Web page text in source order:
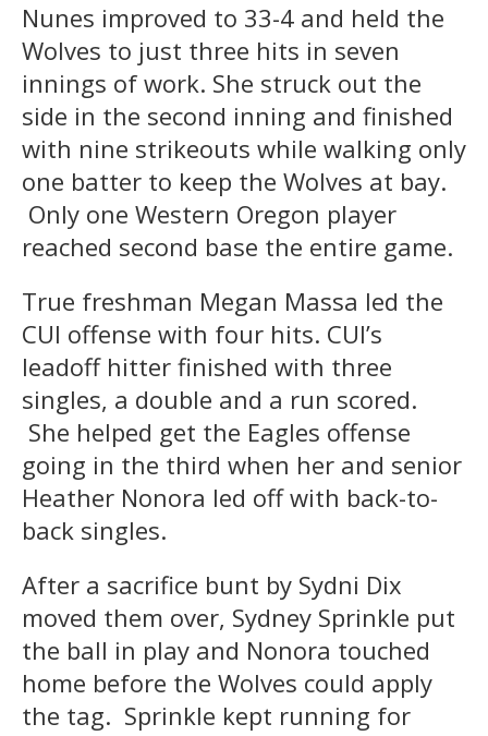
Nunes improved to 33-4 and held the
Wolves to just three hits in seven
innings of work. She struck out the
side in the second inning and finished
with nine strikeouts while walking only
one batter to keep the Wolves at bay.
Only one Western Oregon player
reached second base the entire game.
True freshman Megan Massa led the
CUI offense with four hits. CUI’s
leadoff hitter finished with three
singles, a double and a run scored.
She helped get the Eagles offense
going in the third when her and senior
Heather Nonora led off with back-to-
back singles.
After a sacrifice bunt by Sydni Dix
moved them over, Sydney Sprinkle put
the ball in play and Nonora touched
home before the Wolves could apply
the tag. Sprinkle kept running for